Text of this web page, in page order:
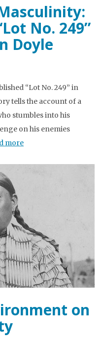
No. 249”
Doyle
“Lot No. 249” in
tells the account of a
stumbles into his
on his enemies
more
on